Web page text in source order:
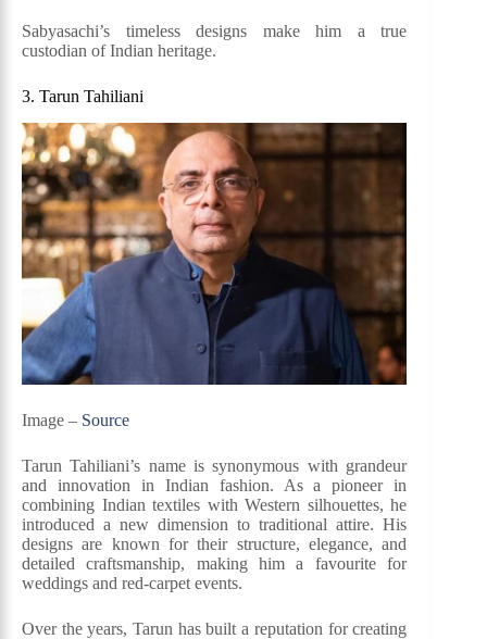
Sabyasachi’s timeless designs make him a true
custodian of Indian heritage.
3. Tarun Tahiliani
Image – Source
Tarun Tahiliani’s name is synonymous with grandeur
and innovation in Indian fashion. As a pioneer in
combining Indian textiles with Western silhouettes, he
introduced a new dimension to traditional attire. His
designs are known for their structure, elegance, and
detailed craftsmanship, making him a favourite for
weddings and red-carpet events.
Over the years, Tarun has built a reputation for creating